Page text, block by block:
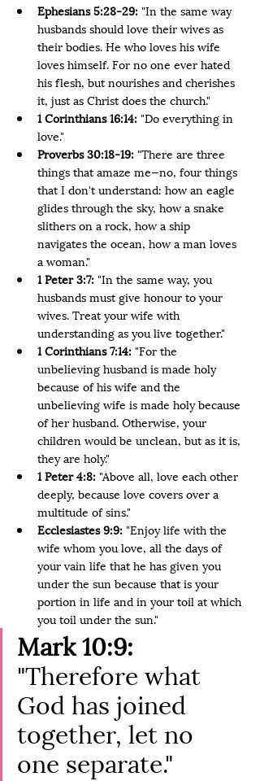
Ephesians 5:28-29: "In the same way
husbands should love their wives as
their bodies. He who loves his wife
loves himself. For no one ever hated
his flesh, but nourishes and cherishes
it, just as Christ does the church."
1 Corinthians 16:14: "Do everything in
love."
Proverbs 30:18-19: "There are three
things that amaze me—no, four things
that I don't understand: how an eagle
glides through the sky, how a snake
slithers on a rock, how a ship
navigates the ocean, how a man loves
a woman."
1 Peter 3:7: "In the same way, you
husbands must give honour to your
wives. Treat your wife with
understanding as you live together."
1 Corinthians 7:14: "For the
unbelieving husband is made holy
because of his wife and the
unbelieving wife is made holy because
of her husband. Otherwise, your
children would be unclean, but as it is,
they are holy."
1 Peter 4:8: "Above all, love each other
deeply, because love covers over a
multitude of sins."
Ecclesiastes 9:9: "Enjoy life with the
wife whom you love, all the days of
your vain life that he has given you
under the sun because that is your
portion in life and in your toil at which
you toil under the sun."
Mark 10:9:
"Therefore what
God has joined
together, let no
one separate."